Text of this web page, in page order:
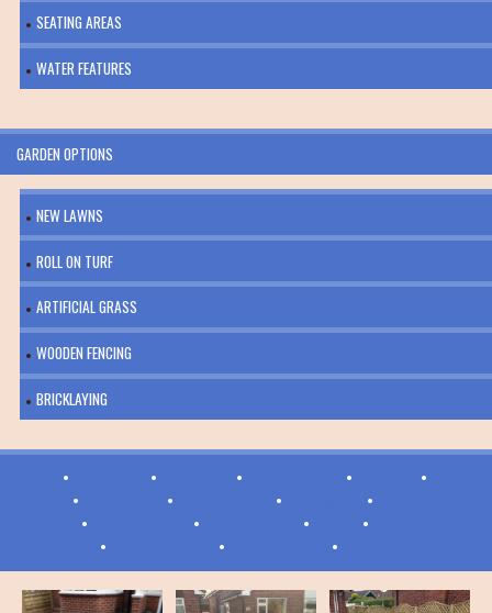
SEATING AREAS
WATER FEATURES
GARDEN OPTIONS
NEW LAWNS
ROLL ON TURF
ARTIFICIAL GRASS
WOODEN FENCING
BRICKLAYING
• • • • •
• • • •
• • • •
• • •